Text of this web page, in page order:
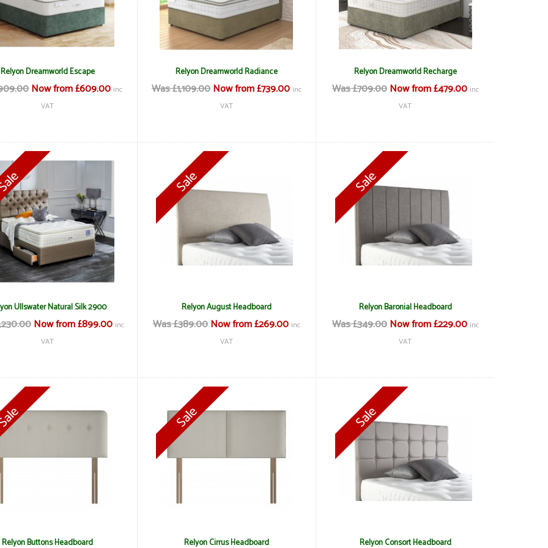
Relyon Dreamworld Escape
Now from £609.00 inc
VAT
Relyon Dreamworld Radiance
Was £1,109.00Now from £739.00 inc
VAT
Relyon Dreamworld Recharge
Was £709.00Now from £479.00 inc
VAT
Ullswater Natural Silk 2900
Now from £899.00 inc
VAT
Relyon August Headboard
Was £389.00Now from £269.00 inc
VAT
Relyon Baronial Headboard
Was £349.00Now from £229.00 inc
VAT
Relyon Buttons Headboard Relyon Cirrus Headboard Relyon Consort Headboard